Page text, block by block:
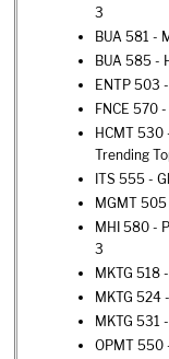
3
BUA 581 -
BUA 585 -
ENTP 503
FNCE 570
HCMT 530
Trending
ITS 555 -
MGMT
MHI 580 -
3
MKTG 518
MKTG 524
MKTG 531
OPMT 550